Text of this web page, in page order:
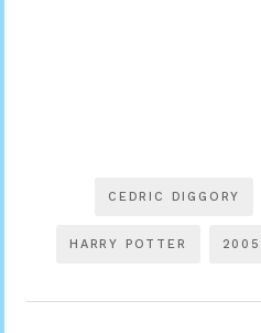
CEDRIC DIGGORY
HARRY POTTER 2005